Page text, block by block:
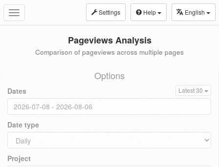
Toggle
navigation
Settings Help English
Pageviews Analysis
Comparison of pageviews across multiple pages
Options
Dates Latest 30
Date type
Project